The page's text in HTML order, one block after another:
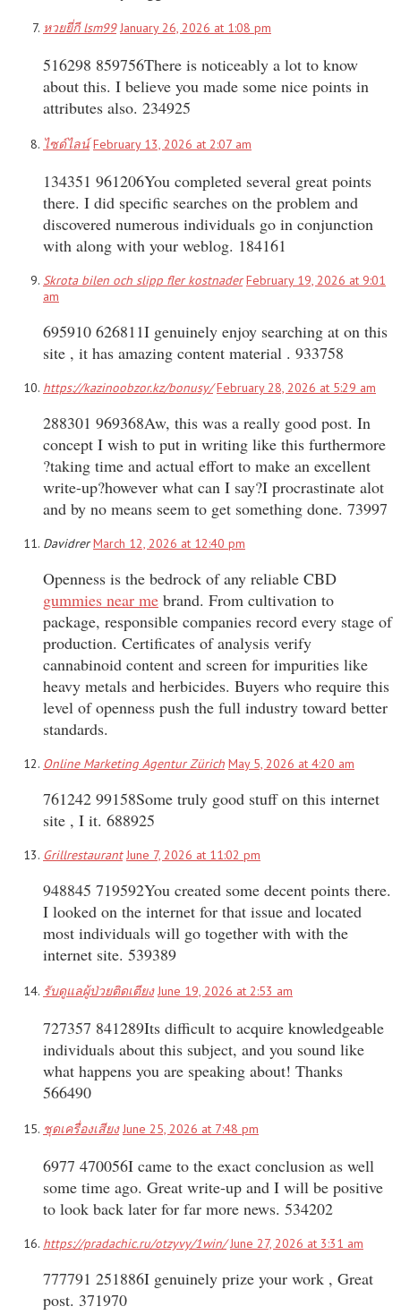
หวยยี่กี lsm99 January 26, 2026 at 1:08 pm
516298 859756There is noticeably a lot to know
about this. I believe you made some nice points in
attributes also. 234925
ไซด์ไลน์ February 13, 2026 at 2:07 am
134351 961206You completed several great points
there. I did specific searches on the problem and
discovered numerous individuals go in conjunction
with along with your weblog. 184161
Skrota bilen och slipp fler kostnader February 19, 2026 at 9:01
am
695910 626811I genuinely enjoy searching at on this
site , it has amazing content material . 933758
https://kazinoobzor.kz/bonusy/ February 28, 2026 at 5:29 am
288301 969368Aw, this was a really good post. In
concept I wish to put in writing like this furthermore
?taking time and actual effort to make an excellent
write-up?however what can I say?I procrastinate alot
and by no means seem to get something done. 73997
DavidrerMarch 12, 2026 at 12:40 pm
Openness is the bedrock of any reliable CBD
gummies near me brand. From cultivation to
package, responsible companies record every stage of
production. Certificates of analysis verify
cannabinoid content and screen for impurities like
heavy metals and herbicides. Buyers who require this
level of openness push the full industry toward better
standards.
Online Marketing Agentur Zürich May 5, 2026 at 4:20 am
761242 99158Some truly good stuff on this internet
site , I it. 688925
Grillrestaurant June 7, 2026 at 11:02 pm
948845 719592You created some decent points there.
I looked on the internet for that issue and located
most individuals will go together with with the
internet site. 539389
รับดูแลผู้ป่วยติดเตียง June 19, 2026 at 2:53 am
727357 841289Its difficult to acquire knowledgeable
individuals about this subject, and you sound like
what happens you are speaking about! Thanks
566490
ชุดเครื่องเสียง June 25, 2026 at 7:48 pm
6977 470056I came to the exact conclusion as well
some time ago. Great write-up and I will be positive
to look back later for far more news. 534202
https://pradachic.ru/otzyvy/1win/ June 27, 2026 at 3:31 am
777791 251886I genuinely prize your work , Great
post. 371970